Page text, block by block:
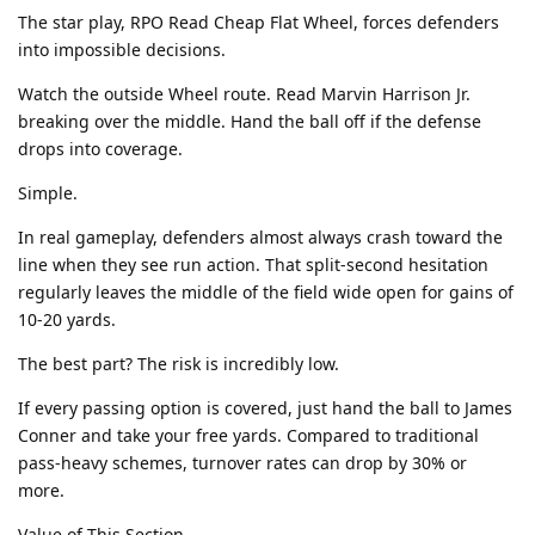
The star play, RPO Read Cheap Flat Wheel, forces defenders
into impossible decisions.
Watch the outside Wheel route. Read Marvin Harrison Jr.
breaking over the middle. Hand the ball off if the defense
drops into coverage.
Simple.
In real gameplay, defenders almost always crash toward the
line when they see run action. That split-second hesitation
regularly leaves the middle of the field wide open for gains of
10-20 yards.
The best part? The risk is incredibly low.
If every passing option is covered, just hand the ball to James
Conner and take your free yards. Compared to traditional
pass-heavy schemes, turnover rates can drop by 30% or
more.